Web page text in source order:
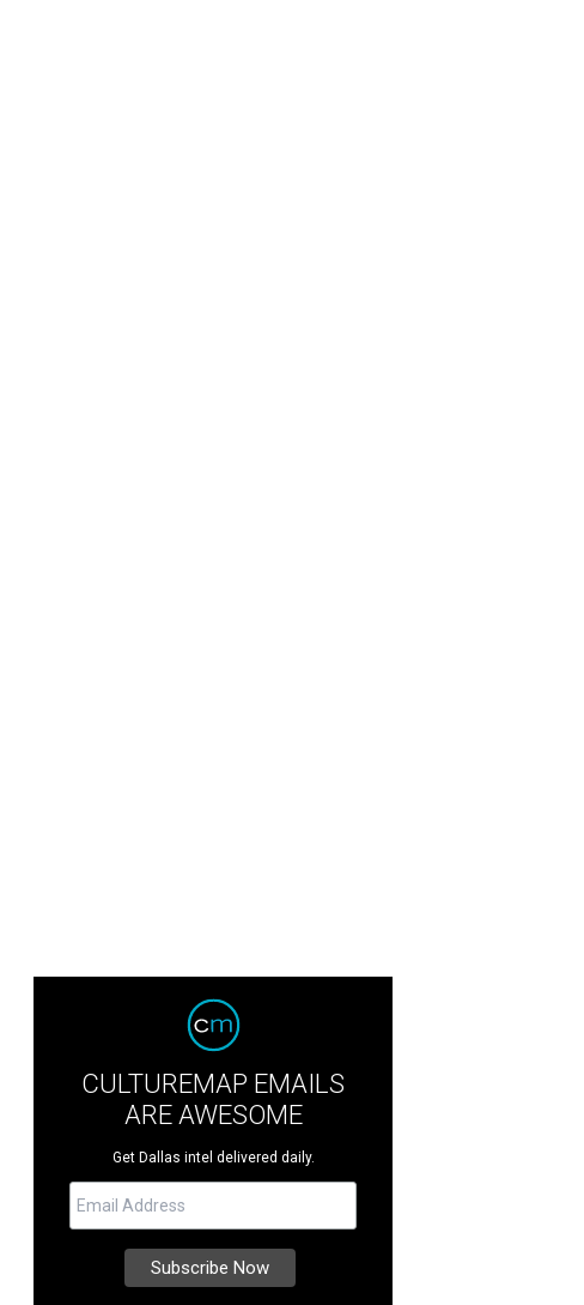
CULTUREMAP EMAILS
ARE AWESOME
Get Dallas intel delivered daily.